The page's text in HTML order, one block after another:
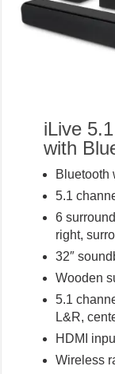
iLive
with
Bluetooth
5.1
6
right,
32″
Wooden
5.1
L&R,
HDMI
Wireless